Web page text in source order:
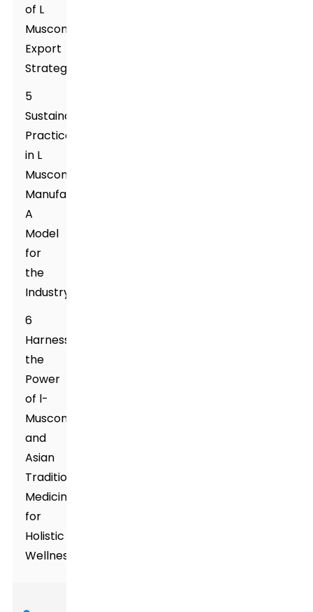
of L
Muscone's
Export
Strategy
5
Sustainable
Practices
in L
Muscone
Manufacturing:
A
Model
for
the
Industry
6
Harnessing
the
Power
of l-
Muscone
and
Asian
Traditional
Medicines
for
Holistic
Wellness